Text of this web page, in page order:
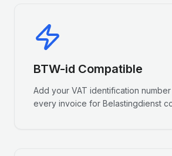
BTW-id Compatible
Add your VAT identification
every invoice for Belastingdienst